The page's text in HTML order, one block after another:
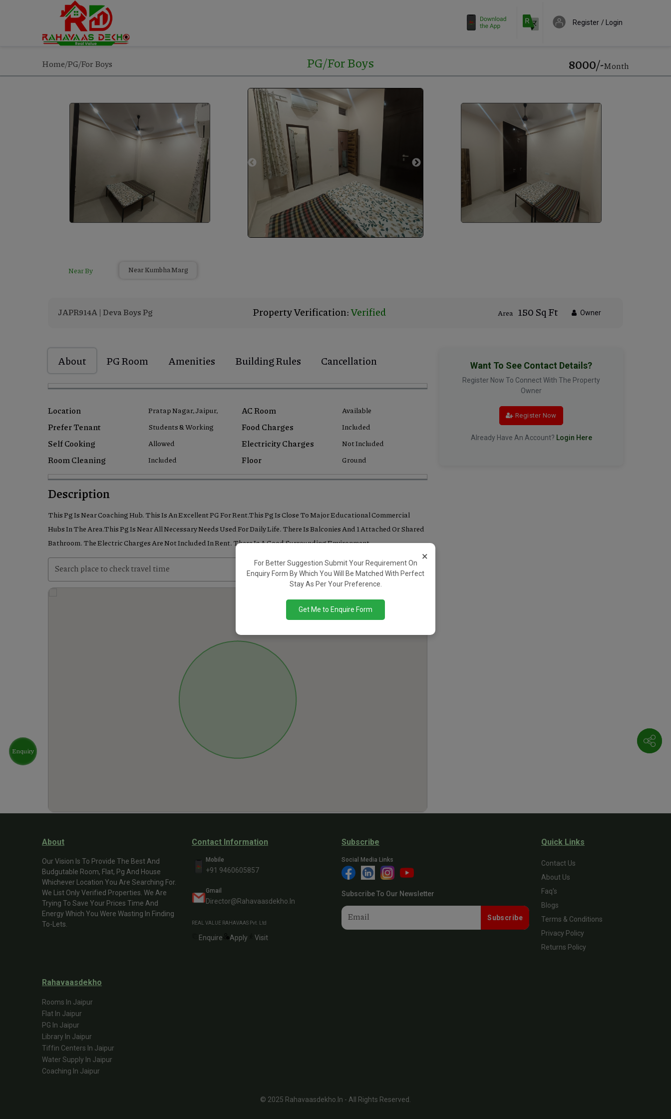
Register Login
Home/PG/For Boys PG/For Boys ₹8000/-Month
Near By Near Kumbha Marg
JAPR914A | Deva Boys Pg Property Verification:Verified Area 150 Sq Ft Owner
About PG Room Amenities Building Rules Cancellation
Location Pratap Nagar, Jaipur, AC Room Available
Prefer Tenant Students & Working Food Charges Included
Self Cooking Allowed Electricity Charges Not Included
Room Cleaning Included Floor Ground
Description
This Pg Is Near Coaching Hub. This Is An Excellent PG For Rent.This Pg Is Close To Major Educational Commercial
Hubs In The Area.This Pg Is Near All Necessary Needs Used For Daily Life. There Is Balconies And 1 Attached Or Shared
Bathroom. The Electric Charges Are Not Included In Rent. There Is A Good Surrounding Environment.
Want To See Contact Details?
Register Now To Connect With The Property
Owner
Register Now
Already Have An Account? Login Here
×
For Better Suggestion Submit Your Requirement On
Enquiry Form By Which You Will Be Matched With Perfect
Stay As Per Your Preference.
Get Me to Enquire Form
About
Our Vision Is To Provide The Best And
Budgutable Room, Flat, Pg And House
Whichever Location You Are Searching For.
We List Only Verified Properties. We Are
Trying To Save Your Prices Time And
Energy Which You Were Wasting In Finding
To-Lets.
Contact Information
Mobile
+91 9460605857
Gmail
Director@rahavaasdekho.in
REAL VALUE RAHAVAAS Pvt. Ltd
Enquire Apply Visit
Subscribe
Social Media Links
Subscribe To Our Newsletter
Subscribe
Quick Links
Contact Us
About Us
Faq's
Blogs
Terms & Conditions
Privacy Policy
Returns Policy
Rahavaasdekho
Rooms In Jaipur
Flat In Jaipur
PG In Jaipur
Library In Jaipur
Tiffin Centers In Jaipur
Water Supply In Jaipur
Coaching In Jaipur
© 2025 Rahavaasdekho.in - All Rights Reserved.
Enquiry